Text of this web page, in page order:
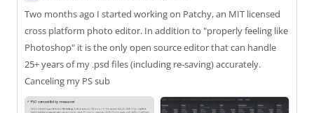
Two months ago I started working on Patchy, an MIT licensed
cross platform photo editor. In addition to "properly feeling like
Photoshop" it is the only open source editor that can handle
25+ years of my .psd files (including re-saving) accurately.
Canceling my PS sub